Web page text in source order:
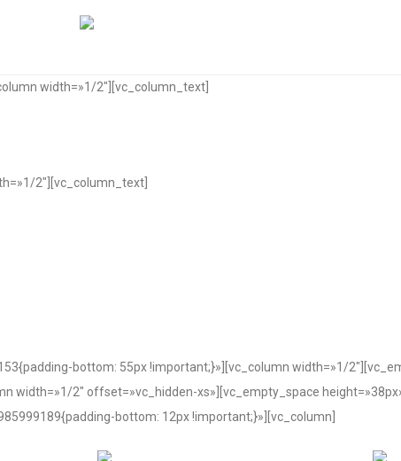
width=»1/2″][vc_column_text]
2″][vc_column_text]
bottom: 55px !important;}»][vc_column width=»1/
width=»1/2″ offset=»vc_hidden-xs»][vc_empty_space
bottom: 12px !important;}»][vc_column]